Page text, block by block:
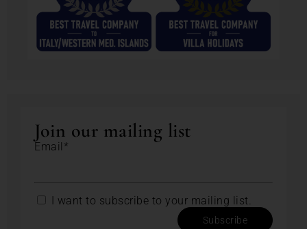
Join our mailing list
Email*
I want to subscribe to your mailing list.
Subscribe